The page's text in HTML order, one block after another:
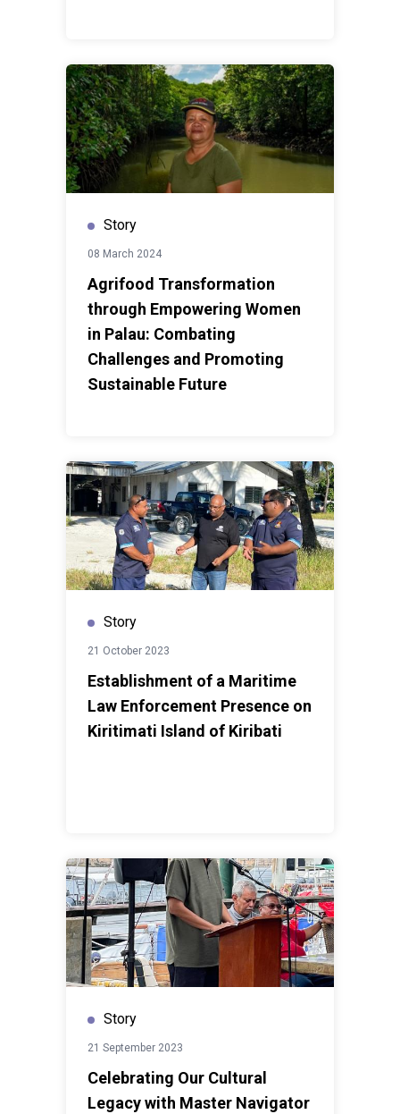
Story
08 March 2024
Agrifood Transformation
through Empowering Women
in Palau: Combating
Challenges and Promoting
Sustainable Future
Story
21 October 2023
Establishment of a Maritime
Law Enforcement Presence on
Kiritimati Island of Kiribati
Story
21 September 2023
Celebrating Our Cultural
Legacy with Master Navigator